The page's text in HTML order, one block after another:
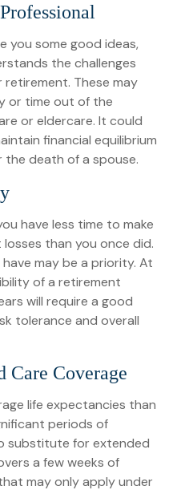
you some good ideas,
the challenges
retirement. These may
or time out of the
or eldercare. It could
financial equilibrium
the death of a spouse.
have less time to make
than you once did.
may be a priority. At
of a retirement
will require a good
tolerance and overall
Care Coverage
life expectancies than
periods of
substitute for extended
a few weeks of
may only apply under